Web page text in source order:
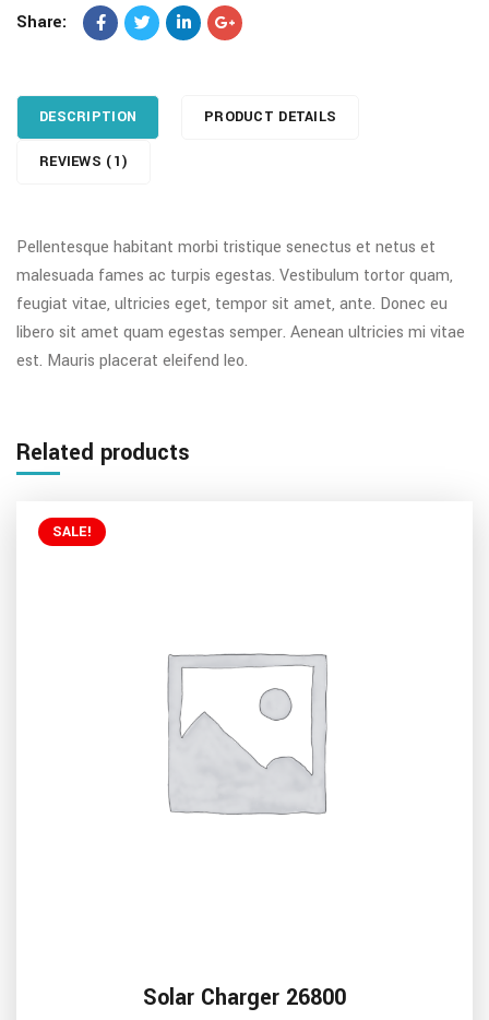
Share:
DESCRIPTION PRODUCT DETAILS
REVIEWS (1)
Pellentesque habitant morbi tristique senectus et netus et
malesuada fames ac turpis egestas. Vestibulum tortor quam,
feugiat vitae, ultricies eget, tempor sit amet, ante. Donec eu
libero sit amet quam egestas semper. Aenean ultricies mi vitae
est. Mauris placerat eleifend leo.
Related products
SALE!
Solar Charger 26800